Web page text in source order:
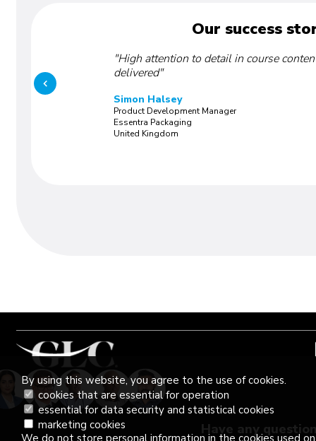
Our success
"High attention to detail in course
delivered"
Simon Halsey
Product Development Manager
Essentra Packaging
United Kingdom
Our success
"Very good training led by two
experts. Excellent insight given on
Interactive and highly useful"
Aurelie Vivicorsi Have any
By using this website, you agree to the use of cookies.
cookies that are essential for operation
essential for data security and statistical cookies
marketing cookies
We do not store personal information in the cookies used